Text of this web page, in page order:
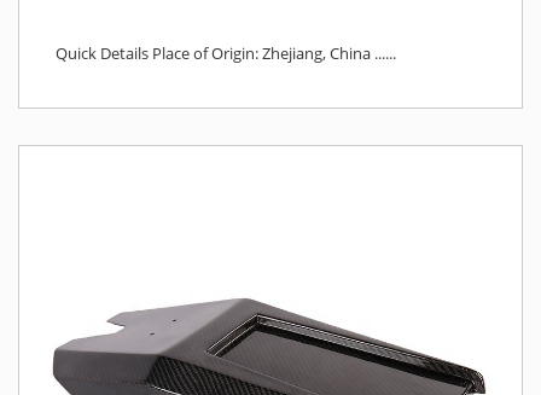
Quick Details Place of Origin: Zhejiang, China ......